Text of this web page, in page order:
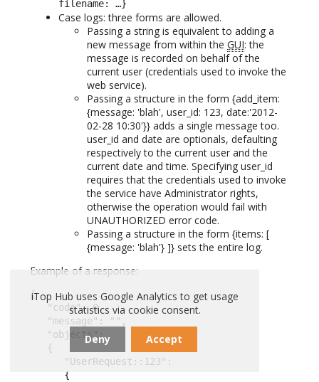
filename: …}
Case logs: three forms are allowed.
Passing a string is equivalent to adding a
new message from within the GUI: the
message is recorded on behalf of the
current user (credentials used to invoke the
web service).
Passing a structure in the form {add_item:
{message: 'blah', user_id: 123, date:'2012-
02-28 10:30'}} adds a single message too.
user_id and date are optionals, defaulting
respectively to the current user and the
current date and time. Specifying user_id
requires that the credentials used to invoke
the service have Administrator rights,
otherwise the operation would fail with
UNAUTHORIZED error code.
Passing a structure in the form {items: [
{message: 'blah'} ]} sets the entire log.
Example of a response:
{
   "code": 0,
   "message": "",
   "objects":
   {
      "UserRequest::123":
      {
iTop Hub uses Google Analytics to get usage
statistics via cookie consent.
Deny Accept